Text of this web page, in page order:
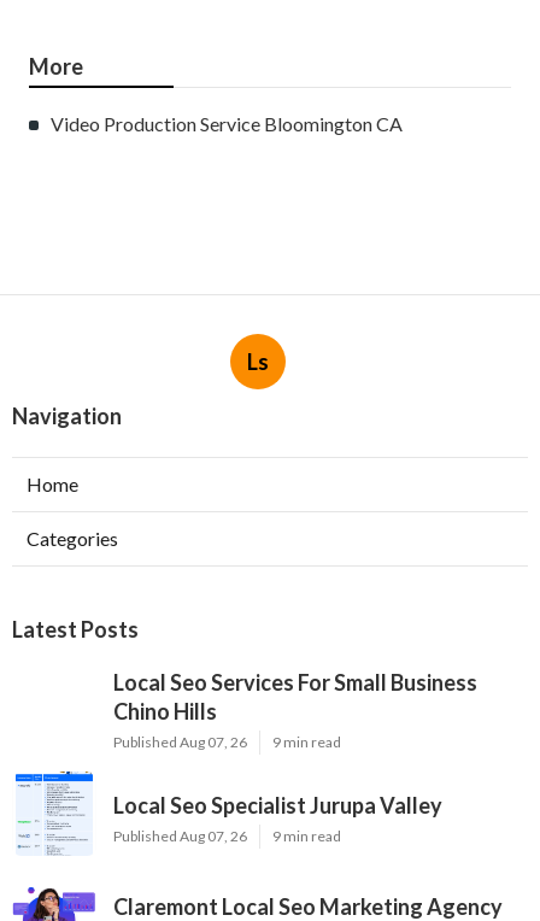
More
Video Production Service Bloomington CA
Ls
Navigation
Home
Categories
Latest Posts
Local Seo Services For Small Business
Chino Hills
Published Aug 07, 26 9 min read
Local Seo Specialist Jurupa Valley
Published Aug 07, 26 9 min read
Claremont Local Seo Marketing Agency